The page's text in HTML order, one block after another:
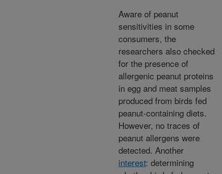
Aware of peanut
sensitivities in some
consumers, the
researchers also checked
for the presence of
allergenic peanut proteins
in egg and meat samples
produced from birds fed
peanut-containing diets.
However, no traces of
peanut allergens were
detected. Another
interest: determining